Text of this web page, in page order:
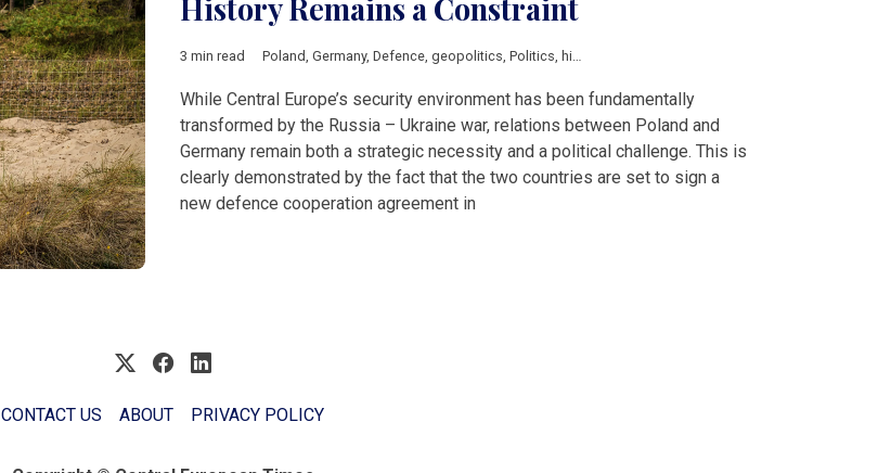
History Remains a Constraint
3 min read Poland, Germany, Defence, geopolitics, Politics, history
While Central Europe’s security environment has been fundamentally
transformed by the Russia – Ukraine war, relations between Poland and
Germany remain both a strategic necessity and a political challenge. This is
clearly demonstrated by the fact that the two countries are set to sign a
new defence cooperation agreement in
CONTACT US ABOUT PRIVACY POLICY